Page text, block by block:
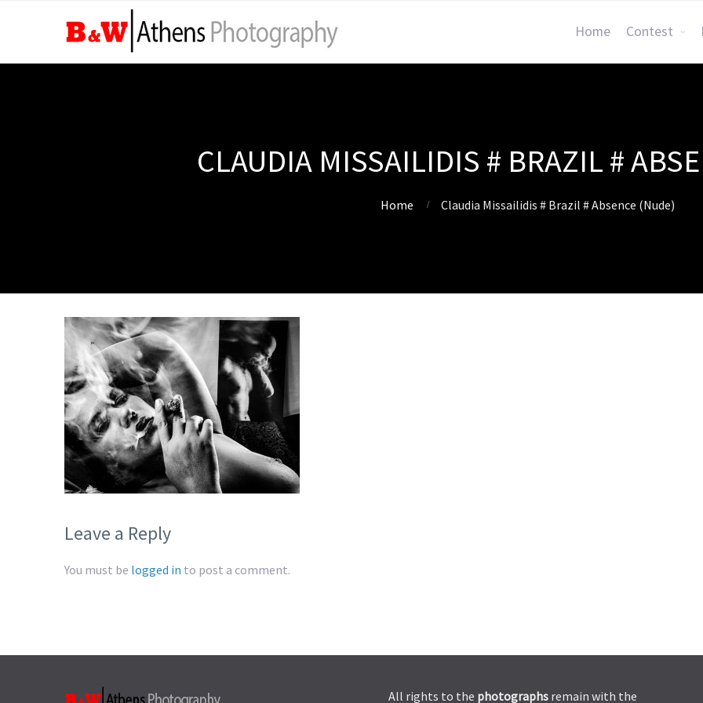
Home Contest
CLAUDIA MISSAILIDIS # BRAZIL #
Home Claudia Missailidis # Brazil # Absence (Nude)
Leave a Reply
You must be logged in to post a comment.
All rights to the photographs remain with the